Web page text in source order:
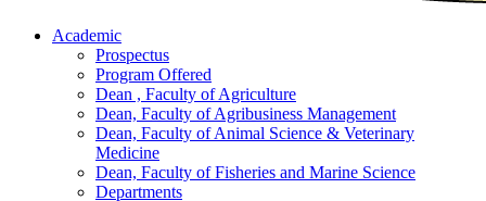
Academic
Prospectus
Program Offered
Dean , Faculty of Agriculture
Dean, Faculty of Agribusiness Management
Dean, Faculty of Animal Science & Veterinary
Medicine
Dean, Faculty of Fisheries and Marine Science
Departments